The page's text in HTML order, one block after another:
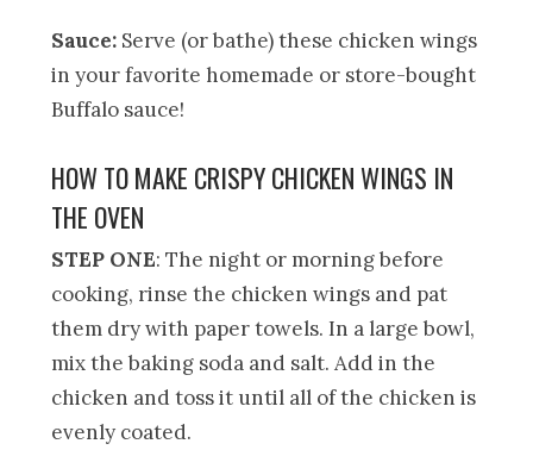
Sauce: Serve (or bathe) these chicken wings
in your favorite homemade or store-bought
Buffalo sauce!
HOW TO MAKE CRISPY CHICKEN WINGS IN
THE OVEN
STEP ONE: The night or morning before
cooking, rinse the chicken wings and pat
them dry with paper towels. In a large bowl,
mix the baking soda and salt. Add in the
chicken and toss it until all of the chicken is
evenly coated.